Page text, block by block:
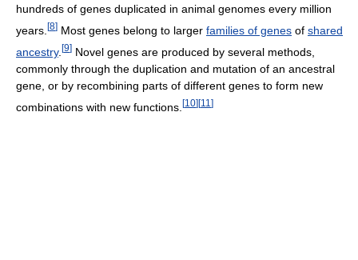
hundreds of genes duplicated in animal genomes every million
years. [8] Most genes belong to larger families of genes of shared
ancestry. [9] Novel genes are produced by several methods,
commonly through the duplication and mutation of an ancestral
gene, or by recombining parts of different genes to form new
combinations with new functions. [10][11 ]